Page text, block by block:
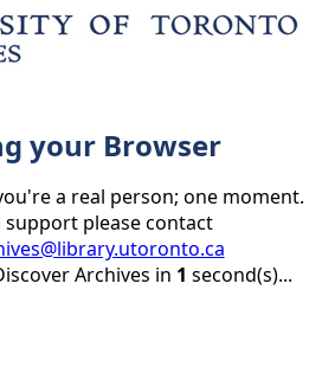
your Browser
a real person; one moment.
support please contact
Archives in 1 second(s)...